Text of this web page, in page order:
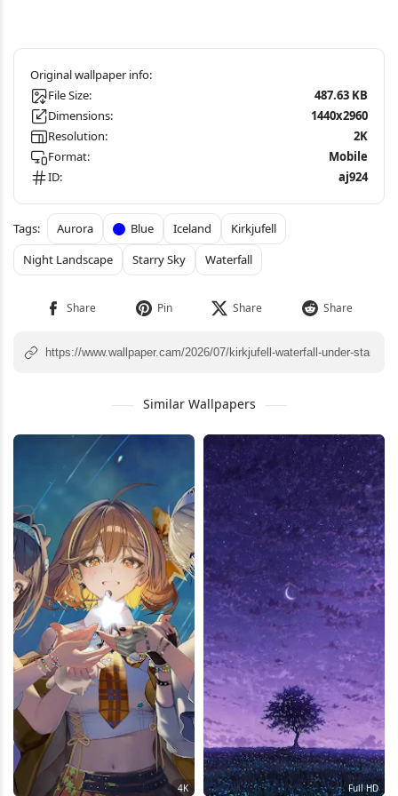
File Size:
487.63 KB
Dimensions:
1440x2960
Resolution:
2K
Format:
Mobile
ID:
aj924
Aurora Blue Iceland
Kirkjufell
Night Landscape
Starry Sky Waterfall
Similar Wallpapers